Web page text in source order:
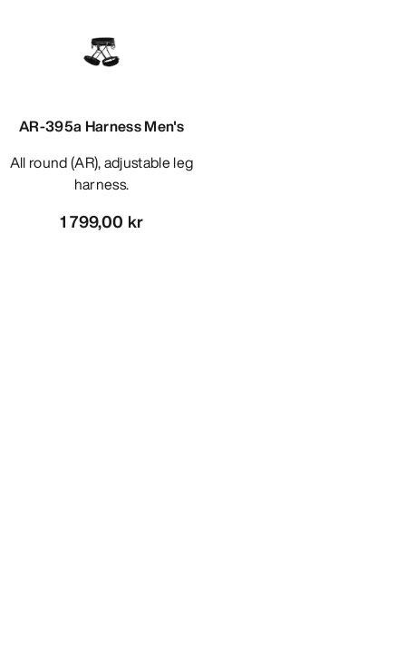
AR-395a Harness Men's
All round (AR), adjustable leg
harness.
1 799,00 kr